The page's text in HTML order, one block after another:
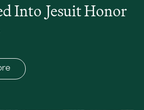
Into Jesuit Honor